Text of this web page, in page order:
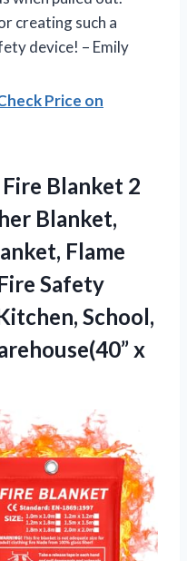
creating such a
device! – Emily
Price on
Blanket 2
Blanket,
Flame
Safety
School,
x